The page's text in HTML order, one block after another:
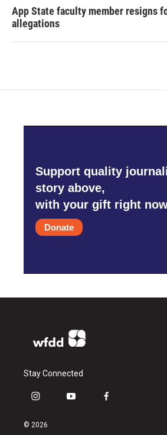
App State faculty member resigns
allegations
Support quality
story above,
with your gift right
Donate
Stay Connected
i
s
y
f
© 2026